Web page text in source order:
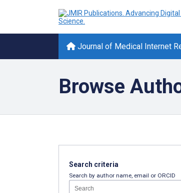
Journal of Medical Internet
Browse
Search criteria
Search by author name, email or ORCID